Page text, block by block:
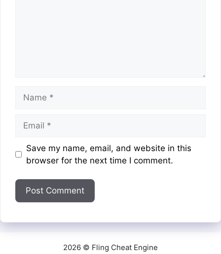
Website
Save my name, email, and website in this
browser for the next time I comment.
2026 © Fling Cheat Engine